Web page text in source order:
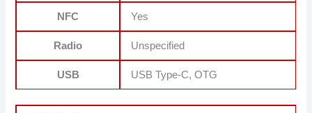
NFC Yes
Radio Unspecified
USB USB Type-C, OTG